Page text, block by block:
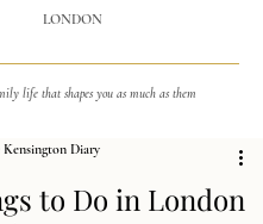
LONDON
life that shapes you as much as them
to Do in London
Kensington Diary